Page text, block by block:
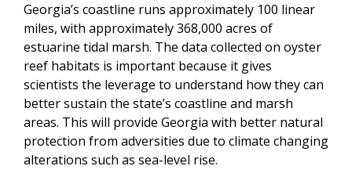
Georgia’s coastline runs approximately 100 linear
miles, with approximately 368,000 acres of
estuarine tidal marsh. The data collected on oyster
reef habitats is important because it gives
scientists the leverage to understand how they can
better sustain the state’s coastline and marsh
areas. This will provide Georgia with better natural
protection from adversities due to climate changing
alterations such as sea-level rise.